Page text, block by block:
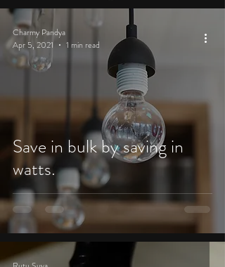
Save in bulk by saving in
watts.
Charmy Pandya
Apr 5, 2021
1 min read